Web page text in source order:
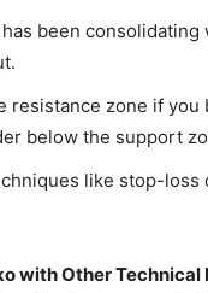
been
resistance zone if
below the support
like stop-
with Other Technical